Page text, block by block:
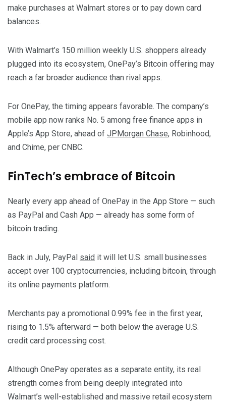
make purchases at Walmart stores or to pay down card
balances.
With Walmart’s 150 million weekly U.S. shoppers already
plugged into its ecosystem, OnePay’s Bitcoin offering may
reach a far broader audience than rival apps.
For OnePay, the timing appears favorable. The company’s
mobile app now ranks No. 5 among free finance apps in
Apple’s App Store, ahead of JPMorgan Chase, Robinhood,
and Chime, per CNBC.
FinTech’s embrace of Bitcoin
Nearly every app ahead of OnePay in the App Store — such
as PayPal and Cash App — already has some form of
bitcoin trading.
Back in July, PayPal said it will let U.S. small businesses
accept over 100 cryptocurrencies, including bitcoin, through
its online payments platform.
Merchants pay a promotional 0.99% fee in the first year,
rising to 1.5% afterward — both below the average U.S.
credit card processing cost.
Although OnePay operates as a separate entity, its real
strength comes from being deeply integrated into
Walmart’s well-established and massive retail ecosystem